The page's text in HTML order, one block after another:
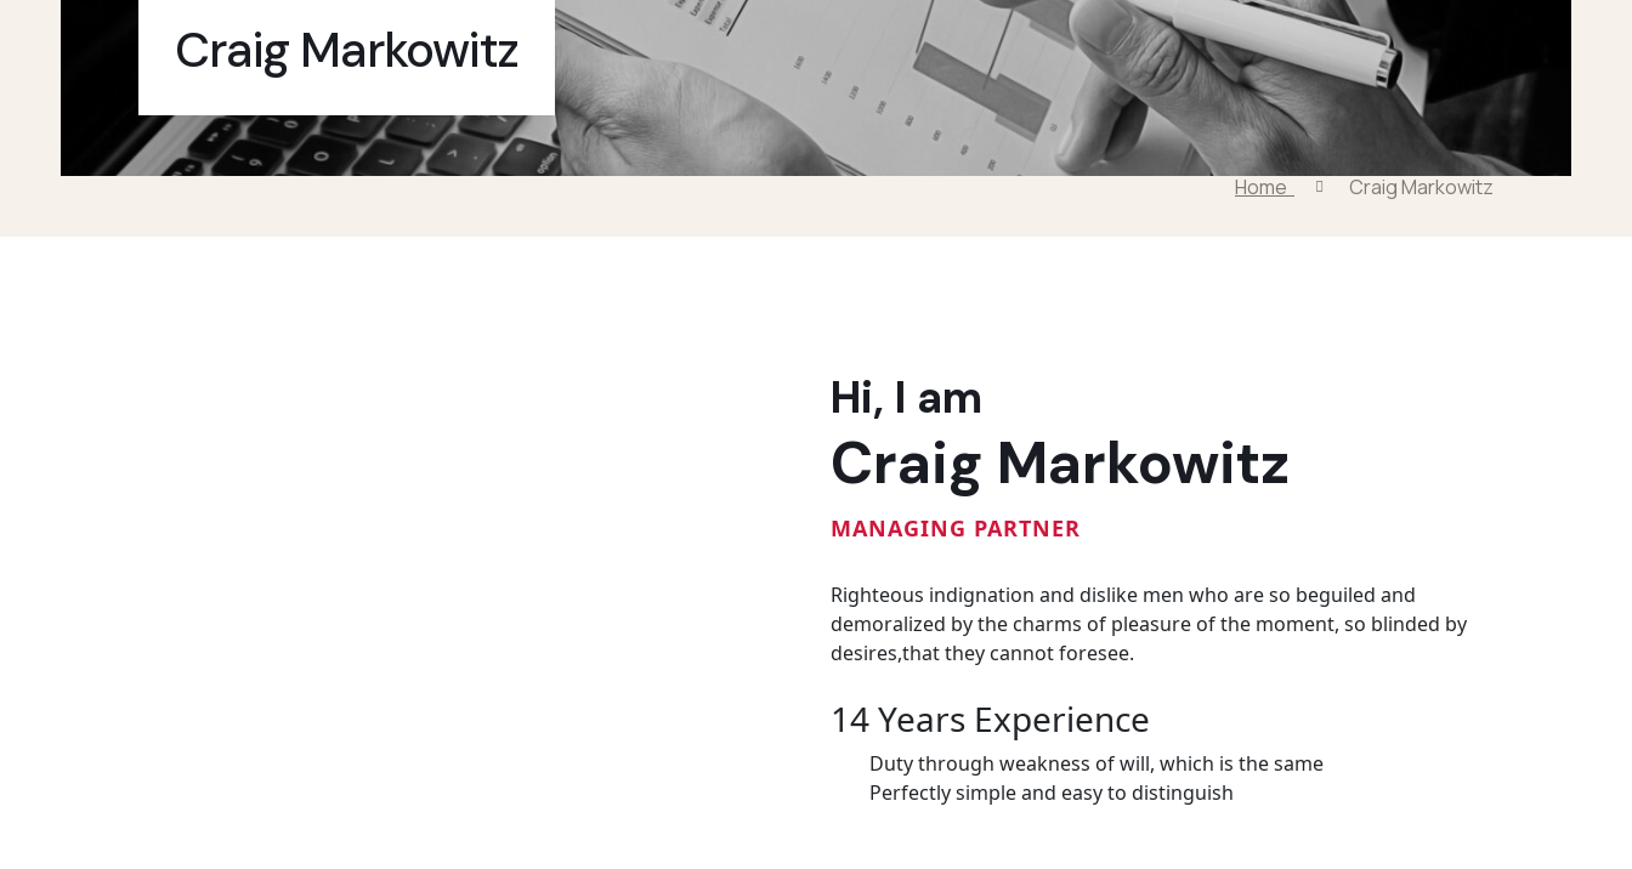
Craig Markowitz
Home Craig Markowitz
Hi, I am
Craig Markowitz
MANAGING PARTNER
Righteous indignation and dislike men who are so beguiled and
demoralized by the charms of pleasure of the moment, so blinded by
desires,that they cannot foresee.
14 Years Experience
Duty through weakness of will, which is the same
Perfectly simple and easy to distinguish